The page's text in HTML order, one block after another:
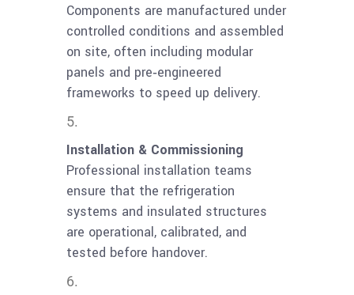
Components are manufactured under
controlled conditions and assembled
on site, often including modular
panels and pre‑engineered
frameworks to speed up delivery.
Installation & Commissioning
Professional installation teams
ensure that the refrigeration
systems and insulated structures
are operational, calibrated, and
tested before handover.